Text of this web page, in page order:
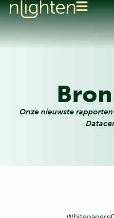
Onze nieuwste